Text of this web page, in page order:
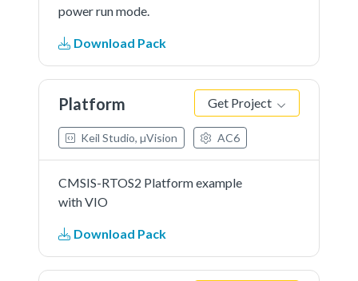
power run mode.
Download Pack
Platform Get Project
Keil Studio, µVision AC6
CMSIS-RTOS2 Platform example
with VIO
Download Pack